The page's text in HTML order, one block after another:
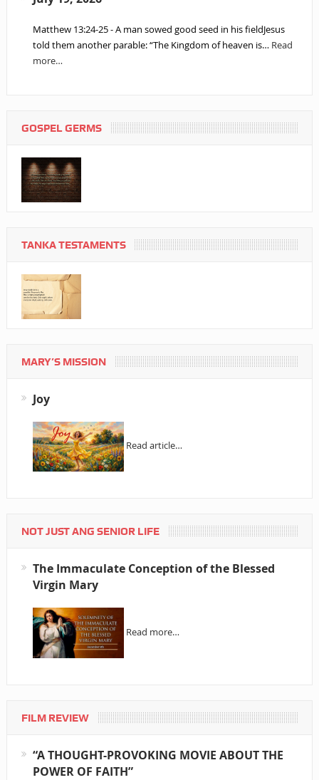
Matthew 13:24-25 - A man sowed good seed in his fieldJesus
told them another parable: “The Kingdom of heaven is… Read
more…
GOSPEL GERMS
TANKA TESTAMENTS
MARY’S MISSION
Joy
Read article…
NOT JUST ANG SENIOR LIFE
The Immaculate Conception of the Blessed
Virgin Mary
Read more…
FILM REVIEW
“A THOUGHT-PROVOKING MOVIE ABOUT THE
POWER OF FAITH”